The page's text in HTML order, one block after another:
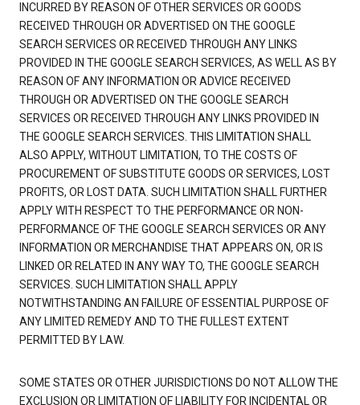
INCURRED BY REASON OF OTHER SERVICES OR GOODS
RECEIVED THROUGH OR ADVERTISED ON THE GOOGLE
SEARCH SERVICES OR RECEIVED THROUGH ANY LINKS
PROVIDED IN THE GOOGLE SEARCH SERVICES, AS WELL AS BY
REASON OF ANY INFORMATION OR ADVICE RECEIVED
THROUGH OR ADVERTISED ON THE GOOGLE SEARCH
SERVICES OR RECEIVED THROUGH ANY LINKS PROVIDED IN
THE GOOGLE SEARCH SERVICES. THIS LIMITATION SHALL
ALSO APPLY, WITHOUT LIMITATION, TO THE COSTS OF
PROCUREMENT OF SUBSTITUTE GOODS OR SERVICES, LOST
PROFITS, OR LOST DATA. SUCH LIMITATION SHALL FURTHER
APPLY WITH RESPECT TO THE PERFORMANCE OR NON-
PERFORMANCE OF THE GOOGLE SEARCH SERVICES OR ANY
INFORMATION OR MERCHANDISE THAT APPEARS ON, OR IS
LINKED OR RELATED IN ANY WAY TO, THE GOOGLE SEARCH
SERVICES. SUCH LIMITATION SHALL APPLY
NOTWITHSTANDING AN FAILURE OF ESSENTIAL PURPOSE OF
ANY LIMITED REMEDY AND TO THE FULLEST EXTENT
PERMITTED BY LAW.
SOME STATES OR OTHER JURISDICTIONS DO NOT ALLOW THE
EXCLUSION OR LIMITATION OF LIABILITY FOR INCIDENTAL OR